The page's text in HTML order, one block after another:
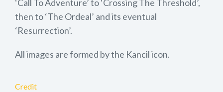
‘Call To Adventure’ to ‘Crossing The Threshold’,
then to ‘The Ordeal’ and its eventual
‘Resurrection’.
All images are formed by the Kancil icon.
Credit